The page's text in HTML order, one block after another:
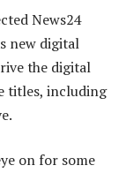
News24
new digital
the digital
titles, including
on for some